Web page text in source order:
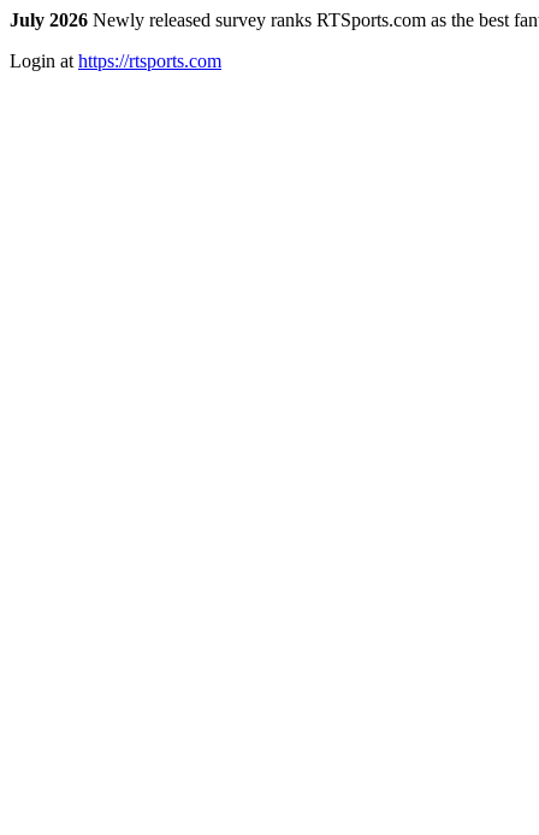
July 2026 Newly released survey ranks RTSports.com as the best
Login at https://rtsports.com